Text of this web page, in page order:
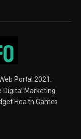
Portal 2021.
Digital Marketing
Health Games